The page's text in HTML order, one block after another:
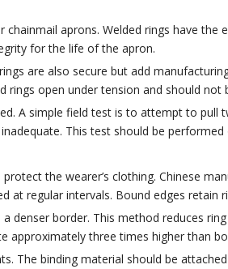
aprons. Welded rings have the
for the life of the apron.
are also secure but add
rings open under tension and should
A simple field test is to attempt to pull
This test should be
the wearer’s clothing. Chinese
regular intervals. Bound edges retain
denser border. This method reduces
approximately three times higher than
The binding material should be